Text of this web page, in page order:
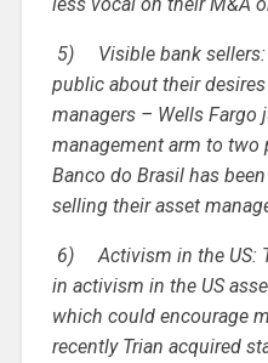
5)
Visible bank
public about their
managers – Wells Fargo
management arm to two
Banco do Brasil has
selling their asset
6)
Activism in the US:
in activism in the US
which could encourage
recently Trian acquired